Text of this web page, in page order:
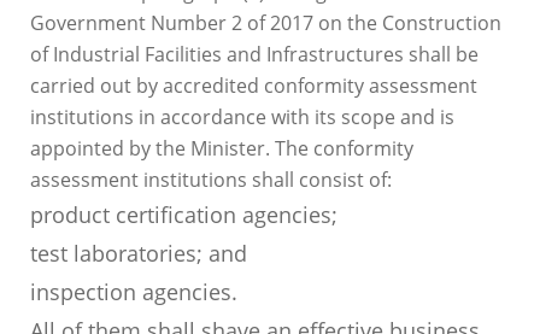
Government Number 2 of 2017 on the Construction
of Industrial Facilities and Infrastructures shall be
carried out by accredited conformity assessment
institutions in accordance with its scope and is
appointed by the Minister. The conformity
assessment institutions shall consist of:
product certification agencies;
test laboratories; and
inspection agencies.